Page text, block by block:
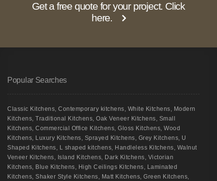
Get a free quote for your project. Click
here.
Popular Searches
Classic Kitchens, Contemporary kitchens, White Kitchens, Modern
Kitchens, Traditional Kitchens, Oak Veneer Kitchens, Small
Kitchens, Commercial Office Kitchens, Gloss Kitchens, Wood
Kitchens, Luxury Kitchens, Sprayed Kitchens, Grey Kitchens, U
Shaped Kitchens, L shaped kitchens, Handleless Kitchens, Walnut
Veneer Kitchens, Island Kitchens, Dark Kitchens, Victorian
Kitchens, Blue Kitchens, High Ceilings Kitchens, Laminated
Kitchens, Shaker Style Kitchens, Matt Kitchens, Green Kitchens,